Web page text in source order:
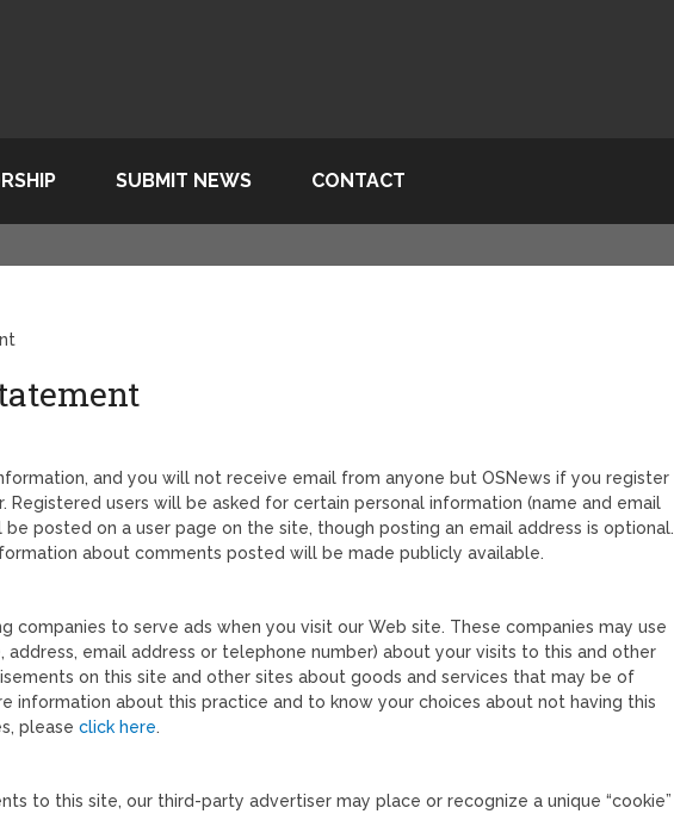
SUBMIT NEWS CONTACT
and you will not receive email from anyone but OSNews if you register
Registered users will be asked for certain personal information (name and email
posted on a user page on the site, though posting an email address is optional.
about comments posted will be made publicly available.
companies to serve ads when you visit our Web site. These companies may use
address, email address or telephone number) about your visits to this and other
on this site and other sites about goods and services that may be of
information about this practice and to know your choices about not having this
pleaseclick here.
to this site, our third-party advertiser may place or recognize a unique “cookie”